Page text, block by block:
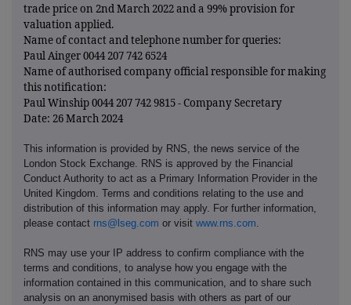
trade price on 2nd March 2022 and a 99% provision for
valuation applied.
Name of contact and telephone number for queries:
Paul Ainger 0044 207 742 6524
Name of authorised company official responsible for making
this notification:
Paul Winship 0044 207 742 9815 - Company Secretary
Date: 26 March 2024
This information is provided by RNS, the news service of the
London Stock Exchange. RNS is approved by the Financial
Conduct Authority to act as a Primary Information Provider in the
United Kingdom. Terms and conditions relating to the use and
distribution of this information may apply. For further information,
please contact rns@lseg.com or visit www.rns.com.
RNS may use your IP address to confirm compliance with the
terms and conditions, to analyse how you engage with the
information contained in this communication, and to share such
analysis on an anonymised basis with others as part of our